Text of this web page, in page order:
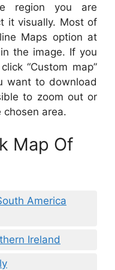
region you are
it visually. Most of
Maps option at
the image. If you
“Custom map”
want to download
to zoom out or
chosen area.
Map Of
America
Ireland